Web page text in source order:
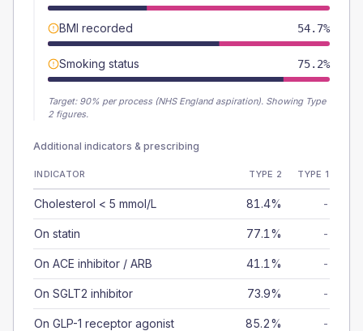
BMI recorded 54.7%
Smoking status 75.2%
Target: 90% per process (NHS England aspiration). Showing Type
2 figures.
Additional indicators & prescribing
INDICATOR TYPE 2 TYPE 1
Cholesterol < 5 mmol/L 81.4% -
On statin 77.1% -
On ACE inhibitor / ARB 41.1% -
On SGLT2 inhibitor 73.9% -
On GLP-1 receptor agonist 85.2% -